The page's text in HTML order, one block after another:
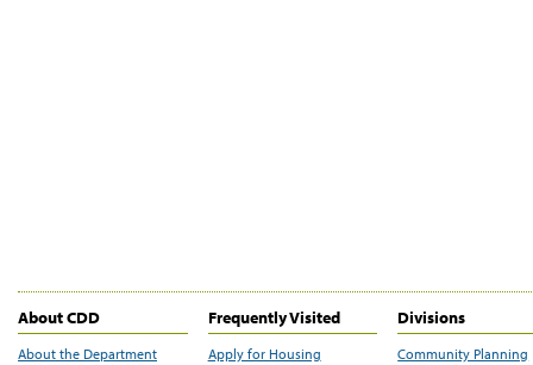
About CDD
About the Department
Frequently Visited
Apply for Housing
Divisions
Community Planning